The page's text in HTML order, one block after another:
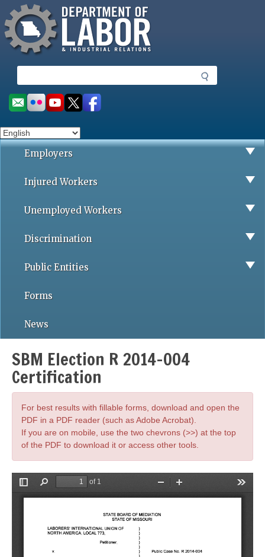
to
main
content
Missouri Department of Labor
e
a
r
h
Social
toolbar
Employers
Injured Workers
Unemployed Workers
Discrimination
Public Entities
Forms
News
SBM Election R 2014-004
Certification
For best results with fillable forms, download and open the
PDF in a PDF reader (such as Adobe Acrobat).
If you are on mobile, use the two chevrons (>>) at the top
of the PDF to download it or access other tools.